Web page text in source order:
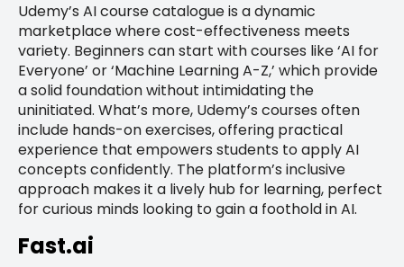
Udemy’s AI course catalogue is a dynamic
marketplace where cost-effectiveness meets
variety. Beginners can start with courses like ‘AI for
Everyone’ or ‘Machine Learning A-Z,’ which provide
a solid foundation without intimidating the
uninitiated. What’s more, Udemy’s courses often
include hands-on exercises, offering practical
experience that empowers students to apply AI
concepts confidently. The platform’s inclusive
approach makes it a lively hub for learning, perfect
for curious minds looking to gain a foothold in AI.
Fast.ai